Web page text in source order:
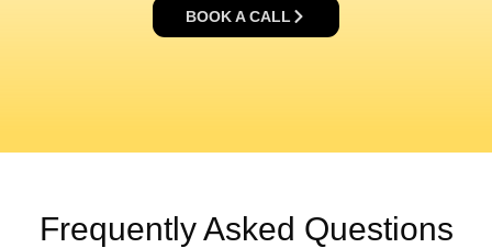
BOOK A CALL
Frequently Asked Questions